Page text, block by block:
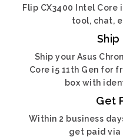
Flip CX3400 Intel Core
tool, chat,
Ship your Asus
Core i5 11th Gen for
box with
Get
Within 2 business
get paid via